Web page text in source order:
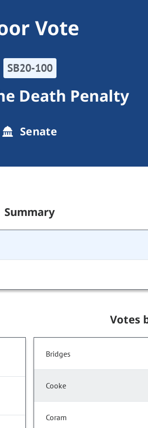
Vote
SB20-100
Death Penalty
Senate
Summary
Votes
Bridges
Cooke
Coram